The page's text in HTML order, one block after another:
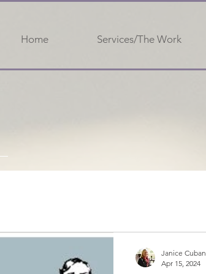
Home Services/The Work
Janice Cuban
Apr 15, 2024